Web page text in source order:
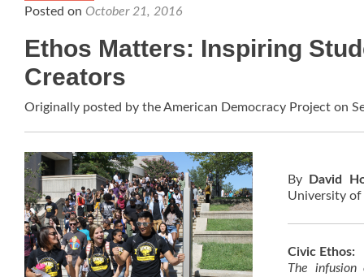
Posted on October 21, 2016
Ethos Matters: Inspiring
Creators
Originally posted by the American Democracy Project on
By
David
University of
Civic Ethos:
The